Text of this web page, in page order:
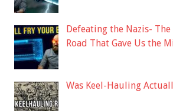
Defeating the Nazis-
Road That Gave Us the
Was Keel-Hauling